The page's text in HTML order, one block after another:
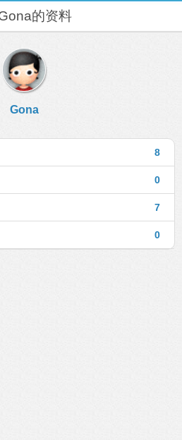
的资料
Gona
8
0
7
0